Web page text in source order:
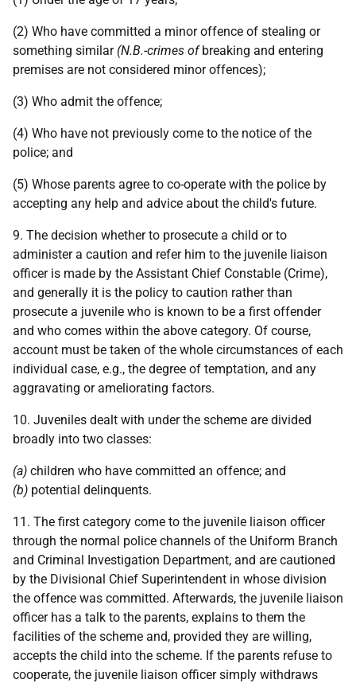
(2) Who have committed a minor offence of stealing or
something similar (N.B.-crimes ofbreaking and entering
premises are not considered minor offences);
(3) Who admit the offence;
(4) Who have not previously come to the notice of the
police; and
(5) Whose parents agree to co-operate with the police by
accepting any help and advice about the child's future.
9. The decision whether to prosecute a child or to
administer a caution and refer him to the juvenile liaison
officer is made by the Assistant Chief Constable (Crime),
and generally it is the policy to caution rather than
prosecute a juvenile who is known to be a first offender
and who comes within the above category. Of course,
account must be taken of the whole circumstances of each
individual case, e.g., the degree of temptation, and any
aggravating or ameliorating factors.
10. Juveniles dealt with under the scheme are divided
broadly into two classes:
(a) children who have committed an offence; and
(b) potential delinquents.
11. The first category come to the juvenile liaison officer
through the normal police channels of the Uniform Branch
and Criminal Investigation Department, and are cautioned
by the Divisional Chief Superintendent in whose division
the offence was committed. Afterwards, the juvenile liaison
officer has a talk to the parents, explains to them the
facilities of the scheme and, provided they are willing,
accepts the child into the scheme. If the parents refuse to
cooperate, the juvenile liaison officer simply withdraws